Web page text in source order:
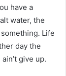
have a
water, the
Life
day the
give up.